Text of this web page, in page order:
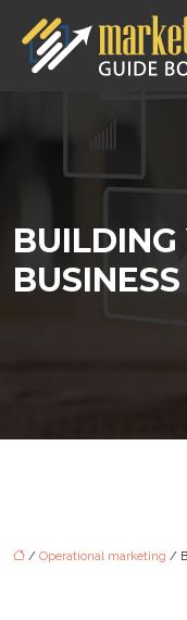
BUILDING
BUSINESS
/ Operational marketing /